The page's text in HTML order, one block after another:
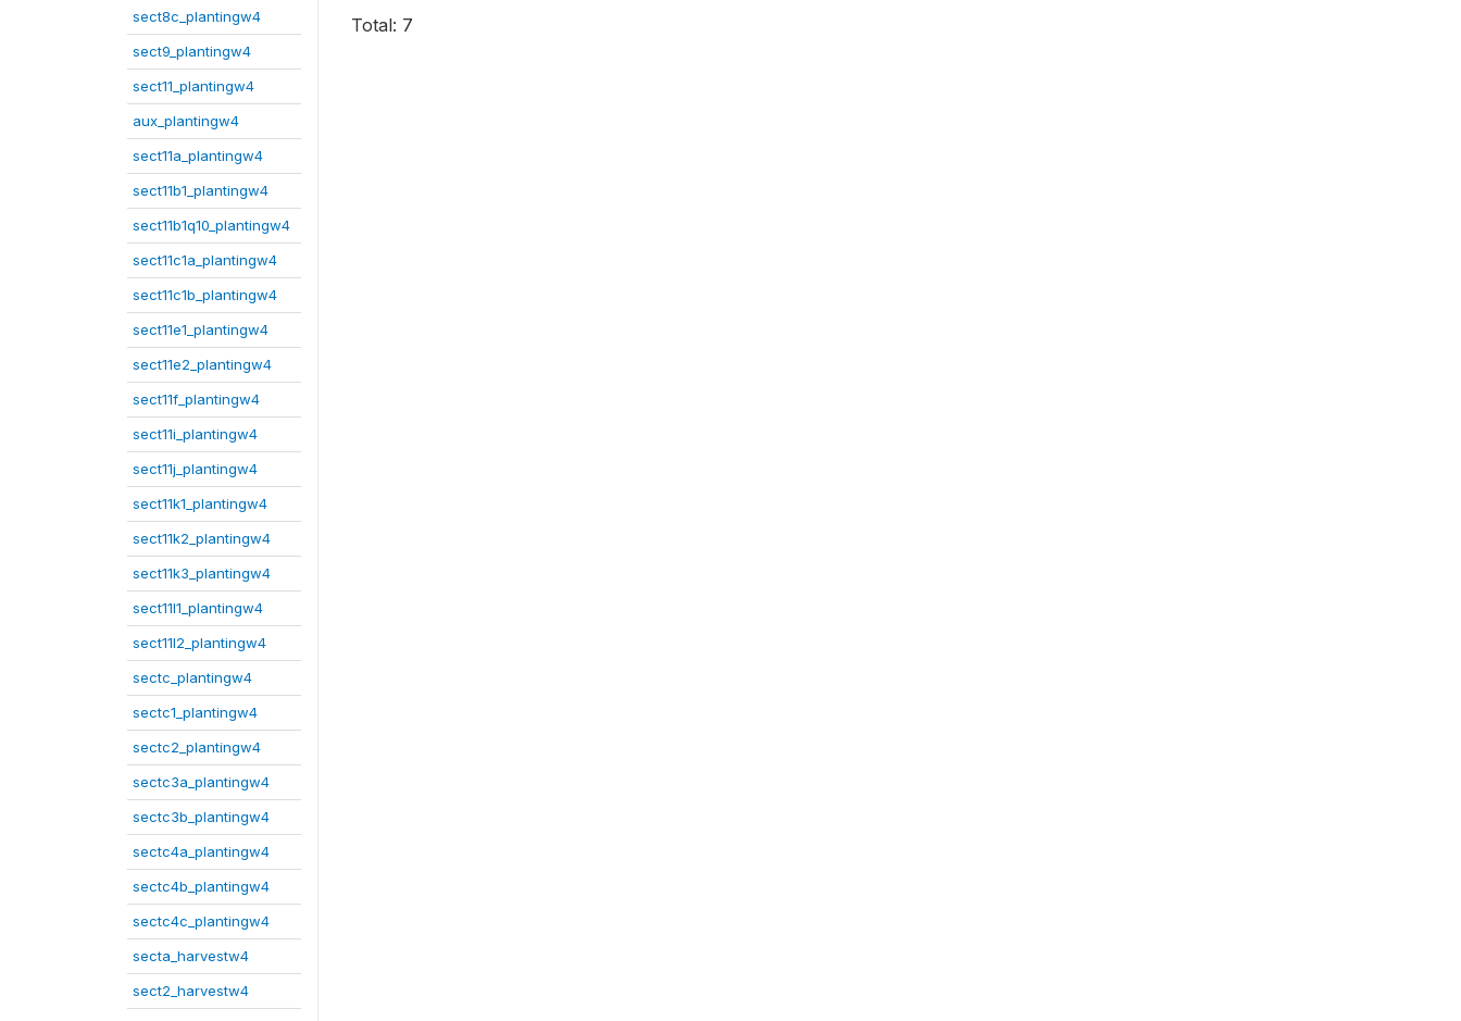
sect8c_plantingw4
sect9_plantingw4
sect11_plantingw4
aux_plantingw4
sect11a_plantingw4
sect11b1_plantingw4
sect11b1q10_plantingw4
sect11c1a_plantingw4
sect11c1b_plantingw4
sect11e1_plantingw4
sect11e2_plantingw4
sect11f_plantingw4
sect11i_plantingw4
sect11j_plantingw4
sect11k1_plantingw4
sect11k2_plantingw4
sect11k3_plantingw4
sect11l1_plantingw4
sect11l2_plantingw4
sectc_plantingw4
sectc1_plantingw4
sectc2_plantingw4
sectc3a_plantingw4
sectc3b_plantingw4
sectc4a_plantingw4
sectc4b_plantingw4
sectc4c_plantingw4
secta_harvestw4
sect2_harvestw4
Total: 7